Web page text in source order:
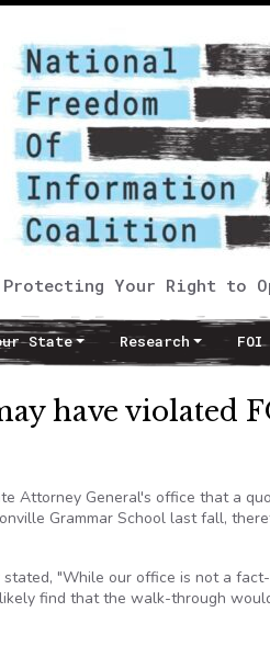
Protecting Your Right to
State Research
have violated
Attorney General's office that a
Grammar School last fall,
"While our office is not a
find that the walk-through